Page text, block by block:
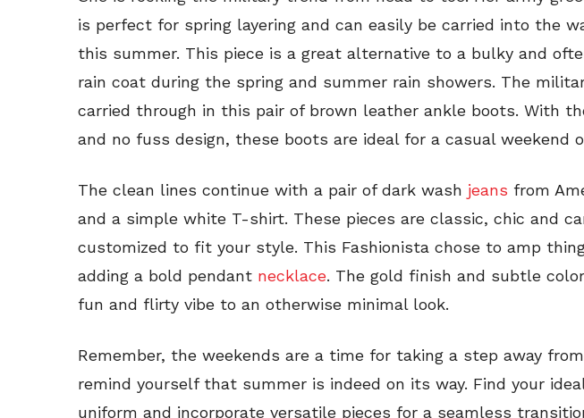
is perfect for spring layering and can easily be carried into the
this summer. This piece is a great alternative to a bulky and
rain coat during the spring and summer rain showers. The
carried through in this pair of brown leather ankle boots. With
and no fuss design, these boots are ideal for a casual weekend
The clean lines continue with a pair of dark wash jeans from
and a simple white T-shirt. These pieces are classic, chic and
customized to fit your style. This Fashionista chose to amp
adding a bold pendant necklace. The gold finish and subtle
fun and flirty vibe to an otherwise minimal look.
Remember, the weekends are a time for taking a step away
remind yourself that summer is indeed on its way. Find your
uniform and incorporate versatile pieces for a seamless